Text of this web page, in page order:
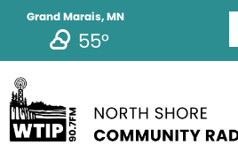
Grand Marais, MN
55°